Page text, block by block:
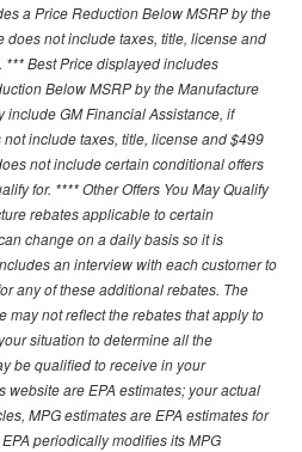
a Price Reduction Below MSRP by the
does not include taxes, title, license and
Best Price displayed includes
Below MSRP by the Manufacture
include GM Financial Assistance, if
include taxes, title, license and $499
not include certain conditional offers
for. **** Other Offers You May Qualify
rebates applicable to certain
change on a daily basis so it is
an interview with each customer to
any of these additional rebates. The
may not reflect the rebates that apply to
situation to determine all the
be qualified to receive in your
website are EPA estimates; your actual
MPG estimates are EPA estimates for
periodically modifies its MPG